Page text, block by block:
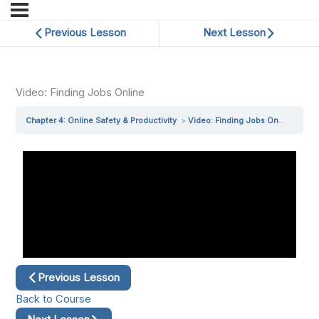
Previous Lesson Next Lesson
Video: Finding Jobs Online
Chapter 4: Online Safety & Productivity Video: Finding Jobs Online
Previous Lesson
Back to Course